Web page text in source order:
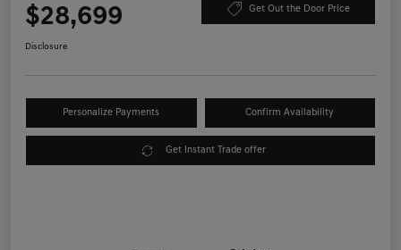
$28,699 Get Out the Door Price
Disclosure
Personalize Payments Confirm Availability
Get Instant Trade offer